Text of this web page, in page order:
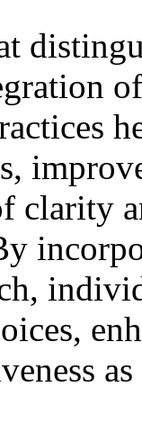
clarity
as